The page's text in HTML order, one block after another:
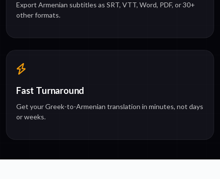
Export Armenian subtitles as SRT, VTT, Word, PDF, or 30+
other formats.
Fast Turnaround
Get your Greek-to-Armenian translation in minutes, not days
or weeks.